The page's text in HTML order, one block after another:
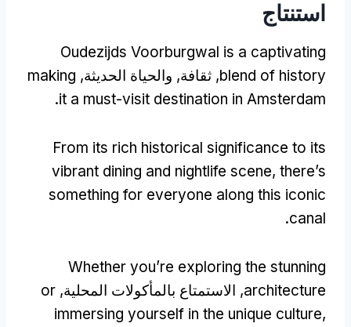
استنتاج
Oudezijds Voorburgwal is a captivating
blend of history, ثقافة, والحياة الحديثة, making
it a must-visit destination in Amsterdam
.
From its rich historical significance to its
vibrant dining and nightlife scene, there’s
something for everyone along this iconic
canal
.
Whether you’re exploring the stunning
architecture, الاستمتاع بالمأكولات المحلية, or
immersing yourself in the unique culture,